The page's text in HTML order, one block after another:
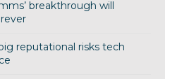
breakthrough will
reputational risks tech